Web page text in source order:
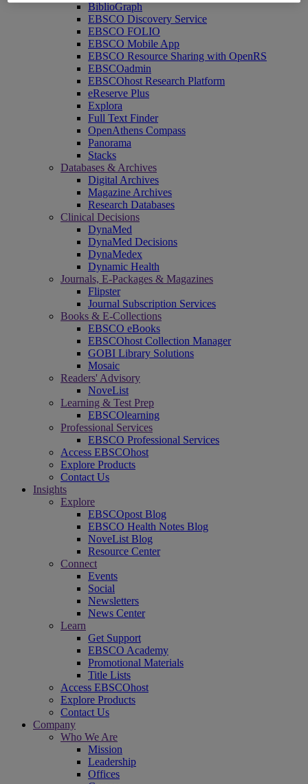
BiblioGraph
EBSCO Discovery Service
EBSCO FOLIO
EBSCO Mobile App
EBSCO Resource Sharing with OpenRS
EBSCOadmin
EBSCOhost Research Platform
eReserve Plus
Explora
Full Text Finder
OpenAthens Compass
Panorama
Stacks
Databases & Archives
Digital Archives
Magazine Archives
Research Databases
Clinical Decisions
DynaMed
DynaMed Decisions
DynaMedex
Dynamic Health
Journals, E-Packages & Magazines
Flipster
Journal Subscription Services
Books & E-Collections
EBSCO eBooks
EBSCOhost Collection Manager
GOBI Library Solutions
Mosaic
Readers' Advisory
NoveList
Learning & Test Prep
EBSCOlearning
Professional Services
EBSCO Professional Services
Access EBSCOhost
Explore Products
Contact Us
Insights
Explore
EBSCOpost Blog
EBSCO Health Notes Blog
NoveList Blog
Resource Center
Connect
Events
Social
Newsletters
News Center
Learn
Get Support
EBSCO Academy
Promotional Materials
Title Lists
Access EBSCOhost
Explore Products
Contact Us
Company
Who We Are
Mission
Leadership
Offices